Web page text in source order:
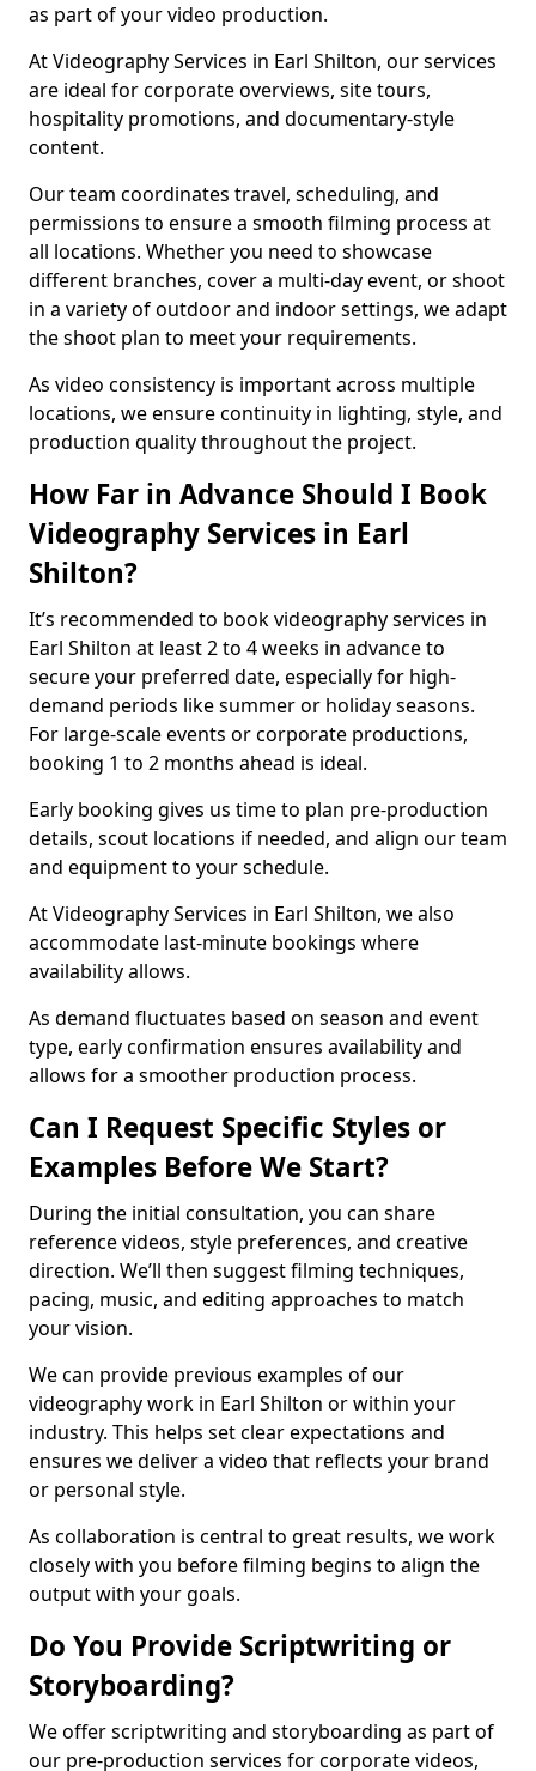
as part of your video production.
At Videography Services in Earl Shilton, our services
are ideal for corporate overviews, site tours,
hospitality promotions, and documentary-style
content.
Our team coordinates travel, scheduling, and
permissions to ensure a smooth filming process at
all locations. Whether you need to showcase
different branches, cover a multi-day event, or shoot
in a variety of outdoor and indoor settings, we adapt
the shoot plan to meet your requirements.
As video consistency is important across multiple
locations, we ensure continuity in lighting, style, and
production quality throughout the project.
How Far in Advance Should I Book
Videography Services in Earl
Shilton?
It’s recommended to book videography services in
Earl Shilton at least 2 to 4 weeks in advance to
secure your preferred date, especially for high-
demand periods like summer or holiday seasons.
For large-scale events or corporate productions,
booking 1 to 2 months ahead is ideal.
Early booking gives us time to plan pre-production
details, scout locations if needed, and align our team
and equipment to your schedule.
At Videography Services in Earl Shilton, we also
accommodate last-minute bookings where
availability allows.
As demand fluctuates based on season and event
type, early confirmation ensures availability and
allows for a smoother production process.
Can I Request Specific Styles or
Examples Before We Start?
During the initial consultation, you can share
reference videos, style preferences, and creative
direction. We’ll then suggest filming techniques,
pacing, music, and editing approaches to match
your vision.
We can provide previous examples of our
videography work in Earl Shilton or within your
industry. This helps set clear expectations and
ensures we deliver a video that reflects your brand
or personal style.
As collaboration is central to great results, we work
closely with you before filming begins to align the
output with your goals.
Do You Provide Scriptwriting or
Storyboarding?
We offer scriptwriting and storyboarding as part of
our pre-production services for corporate videos,